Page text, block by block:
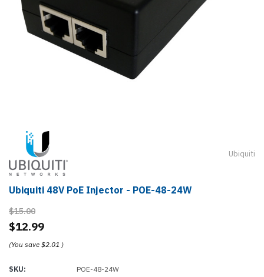
Ubiquiti
Ubiquiti 48V PoE Injector - POE-48-24W
$15.00
$12.99
(You save $2.01 )
SKU: POE-48-24W